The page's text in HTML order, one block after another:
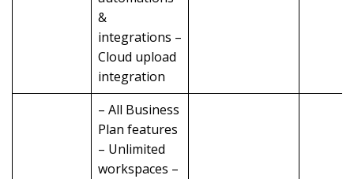
&
integrations –
Cloud upload
integration
– All Business
Plan features
– Unlimited
workspaces –